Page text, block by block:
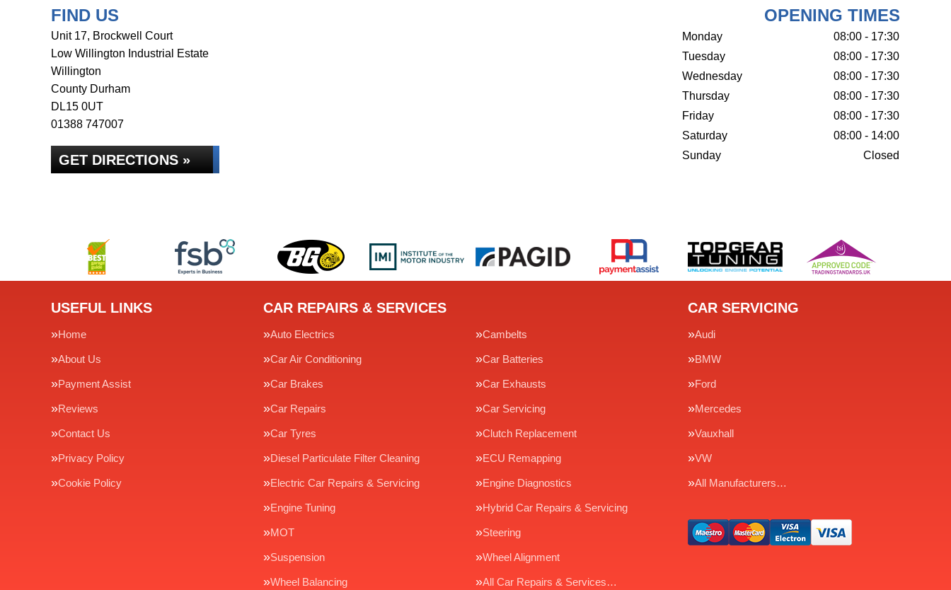
FIND US
Unit 17, Brockwell Court
Low Willington Industrial Estate
Willington
County Durham
DL15 0UT
01388 747007
GET DIRECTIONS »
OPENING TIMES
Monday
08:00 - 17:30
Tuesday
08:00 - 17:30
Wednesday
08:00 - 17:30
Thursday
08:00 - 17:30
Friday
08:00 - 17:30
Saturday
08:00 - 14:00
Sunday
Closed
USEFUL LINKS
Home
About Us
Payment Assist
Reviews
Contact Us
Privacy Policy
Cookie Policy
CAR REPAIRS & SERVICES
Auto Electrics Cambelts
Car Air Conditioning Car Batteries
Car Brakes Car Exhausts
Car Repairs Car Servicing
Car Tyres Clutch Replacement
Diesel Particulate Filter Cleaning ECU Remapping
Electric Car Repairs & Servicing Engine Diagnostics
Engine Tuning Hybrid Car Repairs & Servicing
MOT Steering
Suspension Wheel Alignment
Wheel Balancing All Car Repairs & Services…
CAR SERVICING
Audi
BMW
Ford
Mercedes
Vauxhall
VW
All Manufacturers…